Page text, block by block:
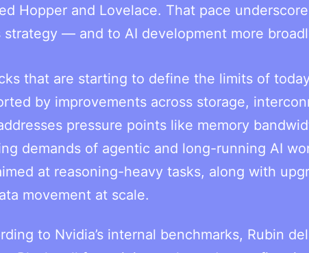
Hopper and Lovelace. That pace
strategy — and to AI development more
that are starting to define the limits of
by improvements across storage,
pressure points like memory
demands of agentic and long-running AI
at reasoning-heavy tasks, along with
movement at scale.
to Nvidia’s internal benchmarks, Rubin